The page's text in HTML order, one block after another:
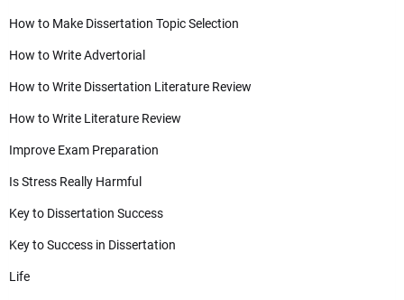
How to Make Dissertation Topic Selection
How to Write Advertorial
How to Write Dissertation Literature Review
How to Write Literature Review
Improve Exam Preparation
Is Stress Really Harmful
Key to Dissertation Success
Key to Success in Dissertation
Life